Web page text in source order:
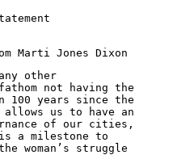
Marti Jones Dixon
other
not having the
years since the
us to have an
of our cities,
a milestone to
woman’s struggle